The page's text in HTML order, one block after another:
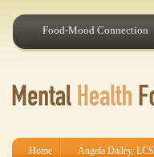
Food-Mood Connection
Home Angela Dailey,